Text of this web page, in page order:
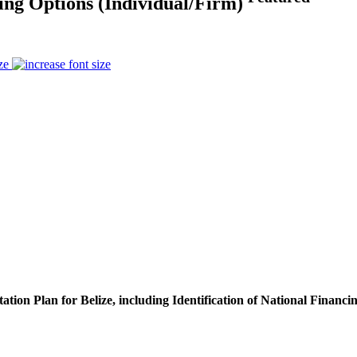
Plan for Belize, including Identification of National